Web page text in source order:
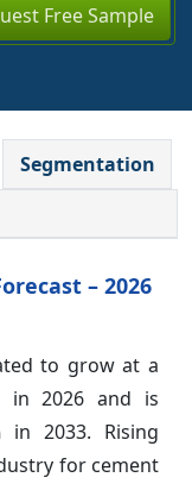
Free Sample
Segmentation
– 2026
to grow at a
in 2026 and is
in 2033. Rising
for cement